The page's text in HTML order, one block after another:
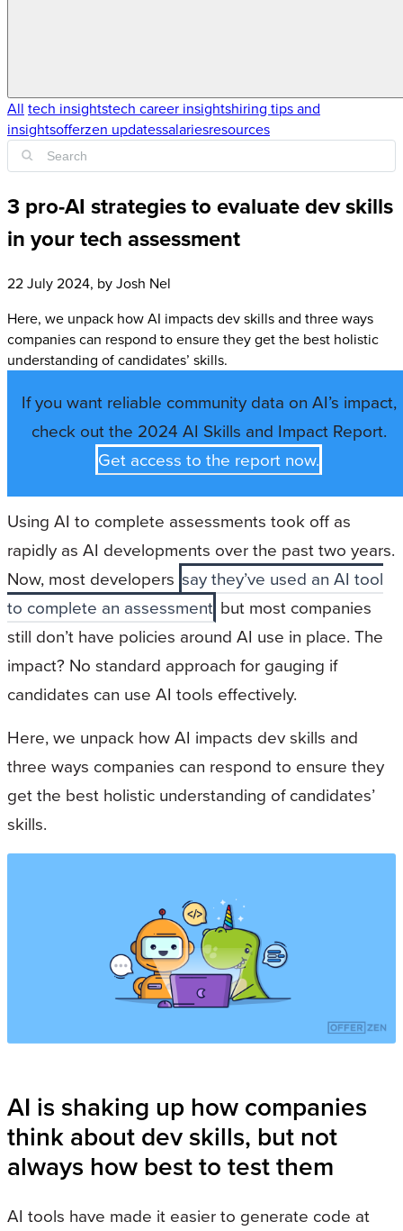
All tech insightstech career insightshiring tips and
insightsofferzen updatessalariesresources
3 pro-AI strategies to evaluate dev skills
in your tech assessment
22 July 2024, byJosh Nel
Here, we unpack how AI impacts dev skills and three ways
companies can respond to ensure they get the best holistic
understanding of candidates’ skills.
If you want reliable community data on AI’s impact,
check out the 2024 AI Skills and Impact Report.
Get access to the report now.
Using AI to complete assessments took off as
rapidly as AI developments over the past two years.
Now, most developers say they’ve used an AI tool
to complete an assessment but most companies
still don’t have policies around AI use in place. The
impact? No standard approach for gauging if
candidates can use AI tools effectively.
Here, we unpack how AI impacts dev skills and
three ways companies can respond to ensure they
get the best holistic understanding of candidates’
skills.
AI is shaking up how companies
think about dev skills, but not
always how best to test them
AI tools have made it easier to generate code at